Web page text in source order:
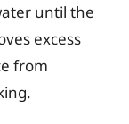
until the
excess
from